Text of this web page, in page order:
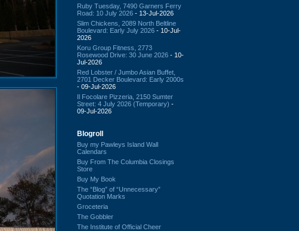
Ruby Tuesday, 7490 Garners Ferry
Road: 10 July 2026 - 13-Jul-2026
Slim Chickens, 2089 North Beltline
Boulevard: Early July 2026 - 10-Jul-
2026
Koru Group Fitness, 2773
Rosewood Drive: 30 June 2026 - 10-
Jul-2026
Red Lobster / Jumbo Asian Buffet,
2701 Decker Boulevard: Early 2000s
- 09-Jul-2026
Il Focolare Pizzeria, 2150 Sumter
Street: 4 July 2026 (Temporary) -
09-Jul-2026
Blogroll
Buy my Pawleys Island Wall
Calendars
Buy From The Columbia Closings
Store
Buy My Book
The “Blog” of “Unnecessary”
Quotation Marks
Groceteria
The Gobbler
The Institute of Official Cheer